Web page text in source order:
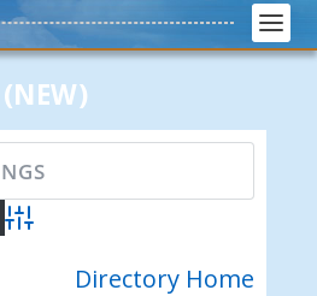
Advanced Search
Directory Home